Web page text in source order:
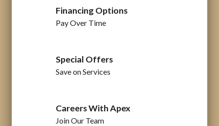
Financing Options
Pay Over Time
Special Offers
Save on Services
Careers With Apex
Join Our Team